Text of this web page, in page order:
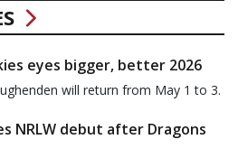
eyes bigger, better 2026
will return from May 1 to 3.
NRLW debut after Dragons